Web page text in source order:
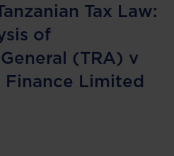
Tax Law:
of
(TRA) v
Finance Limited